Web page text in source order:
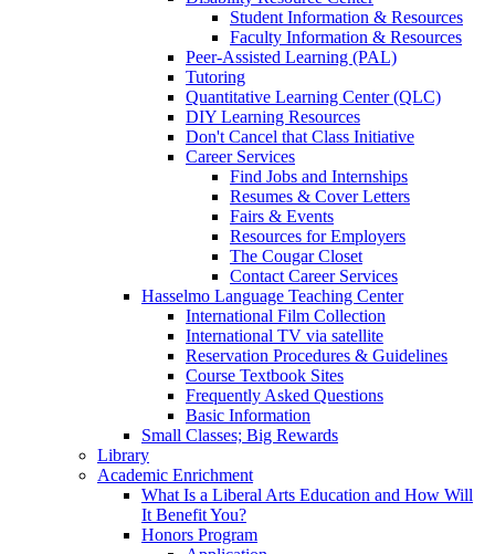
Student Information & Resources
Faculty Information & Resources
Peer-Assisted Learning (PAL)
Tutoring
Quantitative Learning Center (QLC)
DIY Learning Resources
Don't Cancel that Class Initiative
Career Services
Find Jobs and Internships
Resumes & Cover Letters
Fairs & Events
Resources for Employers
The Cougar Closet
Contact Career Services
Hasselmo Language Teaching Center
International Film Collection
International TV via satellite
Reservation Procedures & Guidelines
Course Textbook Sites
Frequently Asked Questions
Basic Information
Small Classes; Big Rewards
Library
Academic Enrichment
What Is a Liberal Arts Education and How Will
It Benefit You?
Honors Program